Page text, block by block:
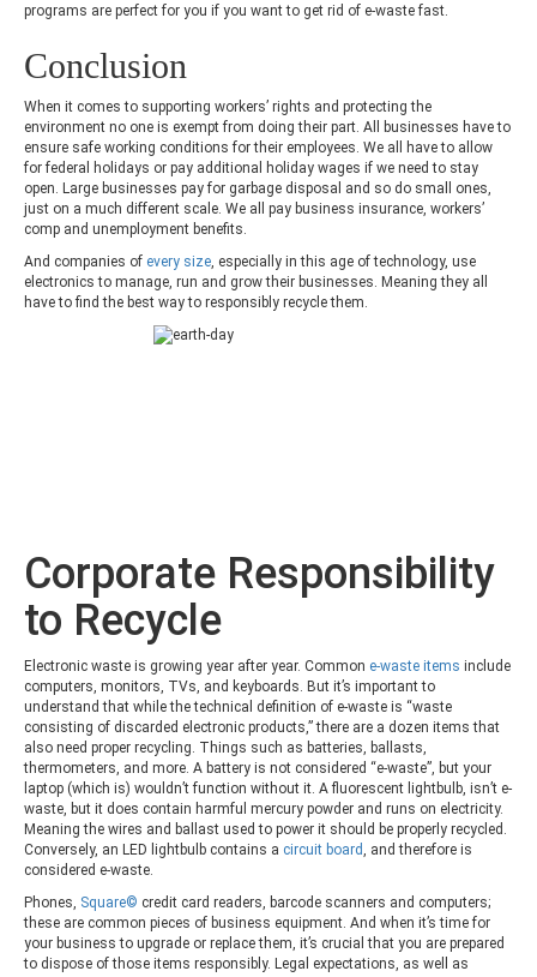
programs are perfect for you if you want to get rid of e-waste fast.
Conclusion
When it comes to supporting workers’ rights and protecting the
environment no one is exempt from doing their part. All businesses have to
ensure safe working conditions for their employees. We all have to allow
for federal holidays or pay additional holiday wages if we need to stay
open. Large businesses pay for garbage disposal and so do small ones,
just on a much different scale. We all pay business insurance, workers’
comp and unemployment benefits.
And companies of every size , especially in this age of technology, use
electronics to manage, run and grow their businesses. Meaning they all
have to find the best way to responsibly recycle them.
Corporate Responsibility
to Recycle
Electronic waste is growing year after year. Common e-waste items include
computers, monitors, TVs, and keyboards. But it’s important to
understand that while the technical definition of e-waste is “waste
consisting of discarded electronic products,” there are a dozen items that
also need proper recycling. Things such as batteries, ballasts,
thermometers, and more. A battery is not considered “e-waste”, but your
laptop (which is) wouldn’t function without it. A fluorescent lightbulb, isn’t e-
waste, but it does contain harmful mercury powder and runs on electricity.
Meaning the wires and ballast used to power it should be properly recycled.
Conversely, an LED lightbulb contains a circuit board
, and therefore is
considered e-waste.
Phones, Square© credit card readers, barcode scanners and computers;
these are common pieces of business equipment. And when it’s time for
your business to upgrade or replace them, it’s crucial that you are prepared
to dispose of those items responsibly. Legal expectations, as well as